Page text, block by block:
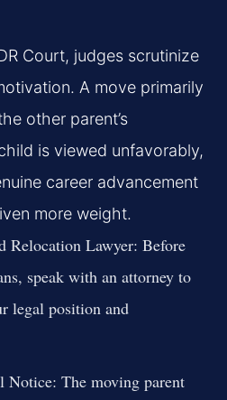
Court, judges scrutinize
A move primarily
other parent’s
is viewed unfavorably,
career advancement
more weight.
Relocation Lawyer: Before
speak with an attorney to
legal position and
Notice: The moving parent